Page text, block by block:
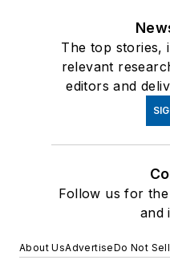
The top stories,
relevant
editors and
Follow us for
and
About UsAdvertiseDo Not